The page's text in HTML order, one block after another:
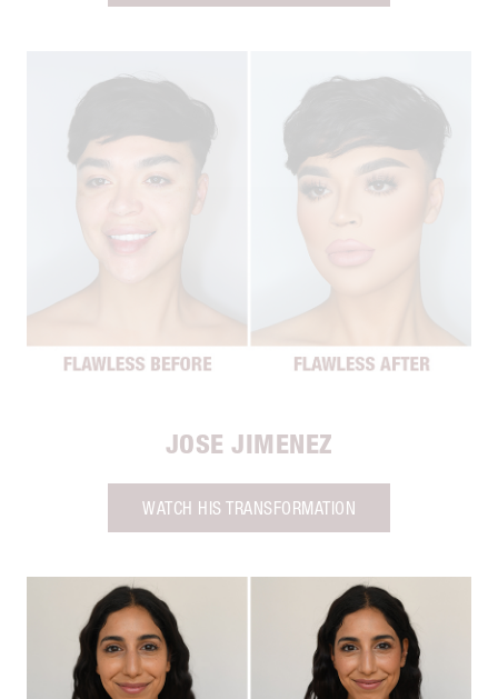
JOSE JIMENEZ
WATCH HIS TRANSFORMATION